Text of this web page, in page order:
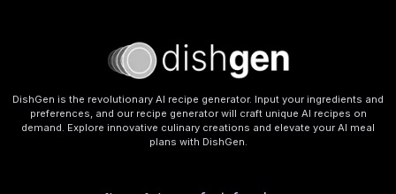
DishGen is the revolutionary AI recipe generator. Input your ingredients and
preferences, and our recipe generator will craft unique AI recipes on
demand. Explore innovative culinary creations and elevate your AI meal
plans with DishGen.